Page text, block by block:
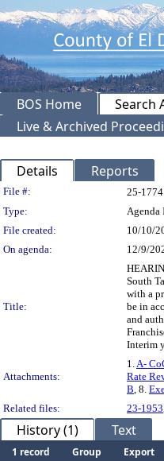
BOS Home Search
Live & Archived
Details Reports
Legislation
File #: 25-1774
Type:
Agenda
File created:
10/10/
On agenda:
12/9/
Title:
South
with a
be in
and
Interim
Attachments:
1. A-
Rate
B , 8.
Related files:
23-1953
History (1) Text
1 record Group
Export